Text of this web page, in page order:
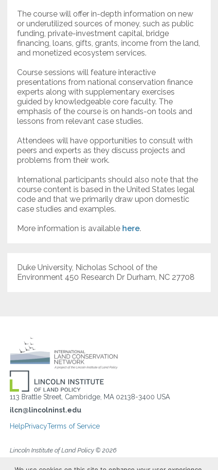
The course will offer in-depth information on new
or underutilized sources of money, such as public
funding, private-investment capital, bridge
financing, loans, gifts, grants, income from the land,
and monetized ecosystem services.
Course sessions will feature interactive
presentations from national conservation finance
experts along with supplementary exercises
guided by knowledgeable core faculty. The
emphasis of the course is on hands-on tools and
lessons from relevant case studies.
Attendees will have opportunities to consult with
peers and experts as they discuss projects and
problems from their work.
International participants should also note that the
course content is based in the United States legal
code and that we primarily draw upon domestic
case studies and examples.
More information is available here.
Duke University, Nicholas School of the
Environment 450 Research Dr Durham, NC 27708
113 Brattle Street, Cambridge, MA 02138-3400 USA
ilcn@lincolninst.edu
HelpPrivacyTerms of Service
Lincoln Institute of Land Policy © 2026